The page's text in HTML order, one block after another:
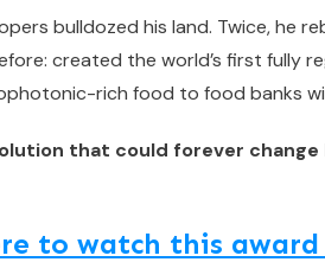
bulldozed his land. Twice, he
created the world’s first fully
rich food to food banks
that could forever
to watch this